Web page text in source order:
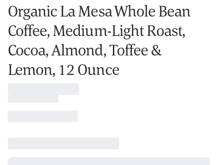
Organic La Mesa Whole Bean
Coffee, Medium-Light Roast,
Cocoa, Almond, Toffee &
Lemon, 12 Ounce